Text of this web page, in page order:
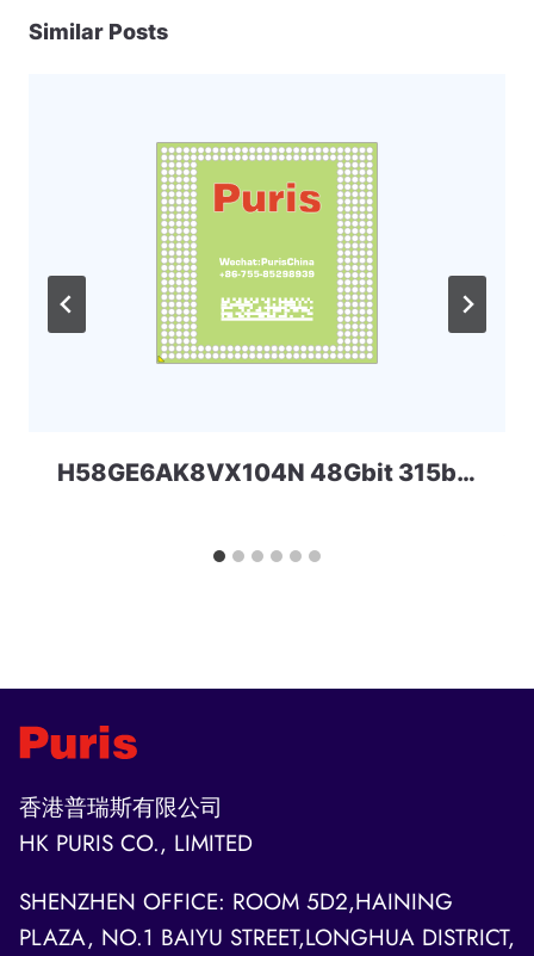
Similar Posts
H58GE6AK8VX104N 48Gbit 315ball LPD5x SKHYNIX
香港普瑞斯有限公司
HK PURIS CO., LIMITED
SHENZHEN OFFICE: ROOM 5D2,HAINING
PLAZA, NO.1 BAIYU STREET,LONGHUA DISTRICT,